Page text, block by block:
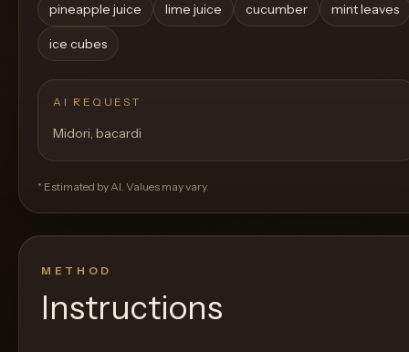
pineapple juice lime juice cucumber mint leaves
ice cubes
AI REQUEST
Midori, bacardi
* Estimated by AI. Values may vary.
METHOD
Instructions